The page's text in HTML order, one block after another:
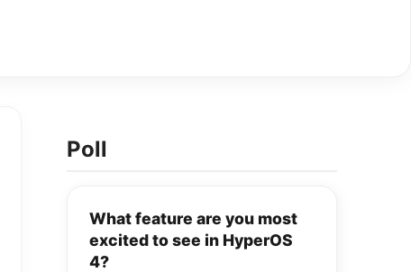
Poll
What feature are you most
excited to see in HyperOS
4?